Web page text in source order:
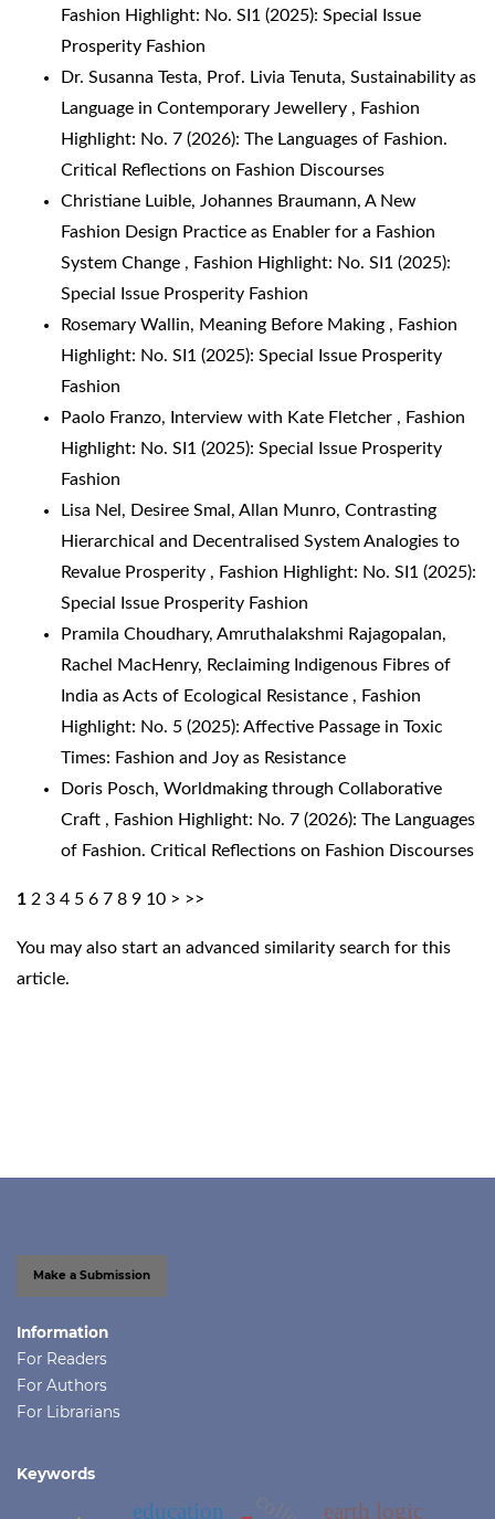
Fashion Highlight: No. SI1 (2025): Special Issue
Prosperity Fashion
Dr. Susanna Testa, Prof. Livia Tenuta, Sustainability as
Language in Contemporary Jewellery , Fashion
Highlight: No. 7 (2026): The Languages of Fashion.
Critical Reflections on Fashion Discourses
Christiane Luible, Johannes Braumann, A New
Fashion Design Practice as Enabler for a Fashion
System Change , Fashion Highlight: No. SI1 (2025):
Special Issue Prosperity Fashion
Rosemary Wallin, Meaning Before Making , Fashion
Highlight: No. SI1 (2025): Special Issue Prosperity
Fashion
Paolo Franzo,
Interview with Kate Fletcher , Fashion
Highlight: No. SI1 (2025): Special Issue Prosperity
Fashion
Lisa Nel, Desiree Smal, Allan Munro, Contrasting
Hierarchical and Decentralised System Analogies to
Revalue Prosperity , Fashion Highlight: No. SI1 (2025):
Special Issue Prosperity Fashion
Pramila Choudhary, Amruthalakshmi Rajagopalan,
Rachel MacHenry, Reclaiming Indigenous Fibres of
India as Acts of Ecological Resistance , Fashion
Highlight: No. 5 (2025): Affective Passage in Toxic
Times: Fashion and Joy as Resistance
Doris Posch, Worldmaking through Collaborative
Craft , Fashion Highlight: No. 7 (2026): The Languages
of Fashion. Critical Reflections on Fashion Discourses
1 2 3 4 5 6 7 8 9 10 > >>
You may also start an advanced similarity search for this
article.
Make a Submission
Information
For Readers
For Authors
For Librarians
Keywords
education earth logic